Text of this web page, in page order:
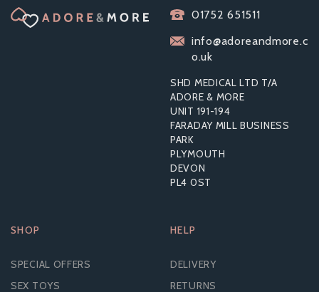
SPARKLE SEAMLESS
BODYSTOCKING
£15.72
£39.59
01752 651511
info@adoreandmore.c
o.uk
SHD MEDICAL LTD T/A
ADORE & MORE
UNIT 191-194
FARADAY MILL BUSINESS
PARK
PLYMOUTH
DEVON
PL4 0ST
SHOP
SPECIAL OFFERS
SEX TOYS
HELP
DELIVERY
RETURNS